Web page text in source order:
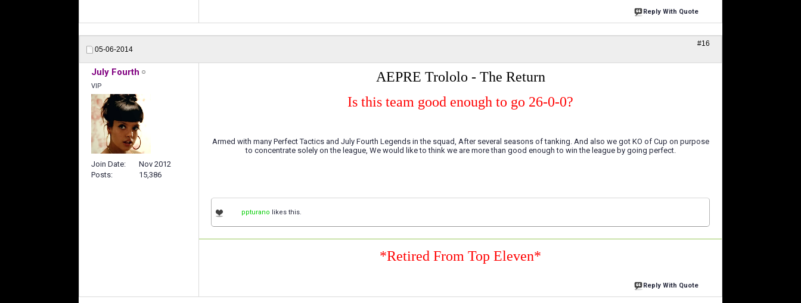
Reply With Quote
05-06-2014
#16
July Fourth
VIP
Join Date
Nov 2012
Posts
15,386
AEPRE Trololo - The Return
Is this team good enough to go 26-0-0?
Armed with many Perfect Tactics and July Fourth Legends in the squad, After several seasons of tanking. And also we got KO of Cup on purpose
to concentrate solely on the league, We would like to think we are more than good enough to win the league by going perfect.
ppturano likes this.
*Retired From Top Eleven*
Reply With Quote